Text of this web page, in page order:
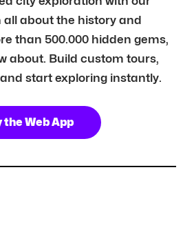
all about the history and
than 500.000 hidden gems,
about. Build custom tours,
start exploring instantly.
the Web App